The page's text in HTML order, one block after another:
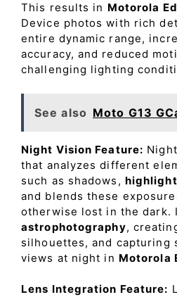
This results in Motorola
Device photos with rich
entire dynamic range,
accuracy, and reduced
challenging lighting
See also Moto G13
Night Vision Feature:
that analyzes different
such as shadows,
and blends these
otherwise lost in the dark.
astrophotography,
silhouettes, and capturing
views at night in Motorola
Lens Integration Feature: